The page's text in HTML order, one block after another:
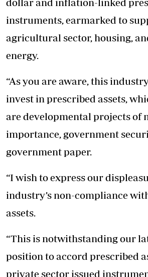
dollar and inflation-linked
instruments, earmarked to
agricultural sector, housing,
energy.
“As you are aware, this
invest in prescribed assets,
are developmental projects of
importance, government
government paper.
“I wish to express our
industry’s non-compliance
assets.
“This is notwithstanding our
position to accord prescribed
private sector issued